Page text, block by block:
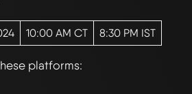
10:00 AM CT 8:30 PM IST
platforms: